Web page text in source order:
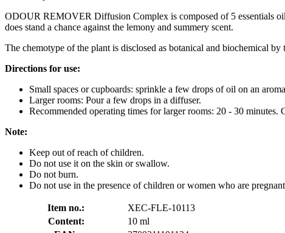
ODOUR REMOVER Diffusion Complex is composed of 5 essentials
does stand a chance against the lemony and summery scent.
The chemotype of the plant is disclosed as botanical and biochemical
Directions for use:
Small spaces or cupboards: sprinkle a few drops of oil on an
Larger rooms: Pour a few drops in a diffuser.
Recommended operating times for larger rooms: 20 - 30 minutes.
Note:
Keep out of reach of children.
Do not use it on the skin or swallow.
Do not burn.
Do not use in the presence of children or women who are
Item no.:
XEC-FLE-10113
Content:
10 ml